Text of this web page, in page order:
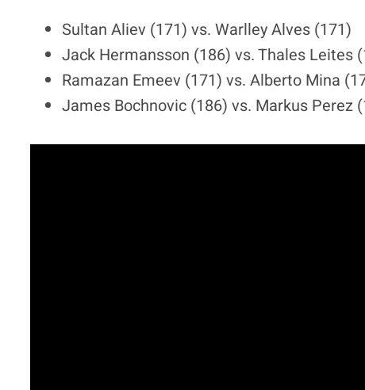
Sultan Aliev (171) vs. Warlley Alves (171)
Jack Hermansson (186) vs. Thales Leites
Ramazan Emeev (171) vs. Alberto Mina
James Bochnovic (186) vs. Markus Perez